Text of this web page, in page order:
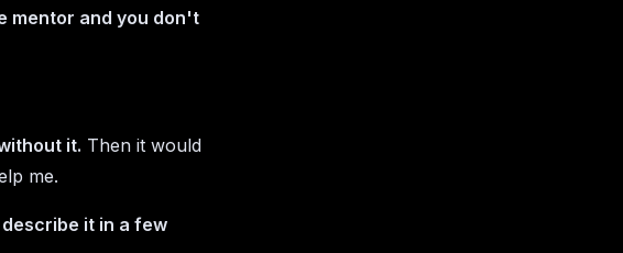
mentor and you don't
it. Then it would
me.
it in a few